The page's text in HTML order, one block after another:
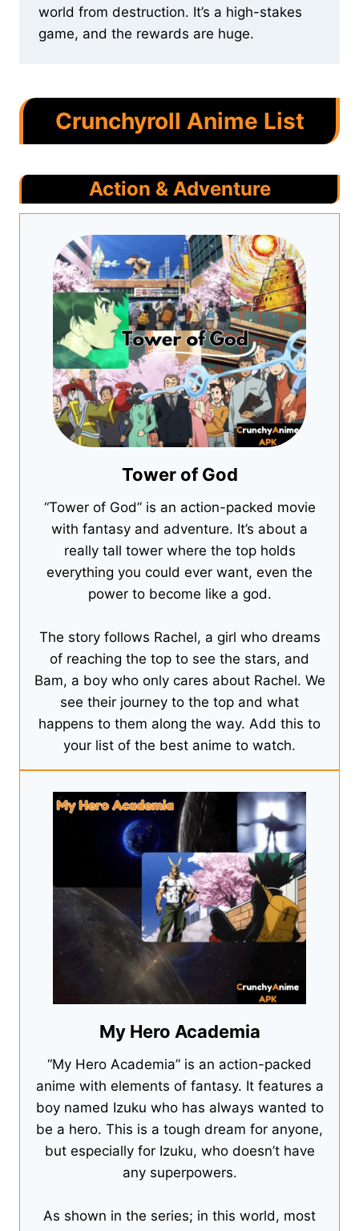
world from destruction. It’s a high-stakes
game, and the rewards are huge.
Crunchyroll Anime List
Action & Adventure
Tower of God
“Tower of God” is an action-packed movie
with fantasy and adventure. It’s about a
really tall tower where the top holds
everything you could ever want, even the
power to become like a god.
The story follows Rachel, a girl who dreams
of reaching the top to see the stars, and
Bam, a boy who only cares about Rachel. We
see their journey to the top and what
happens to them along the way. Add this to
your list of the best anime to watch.
My Hero Academia
“My Hero Academia” is an action-packed
anime with elements of fantasy. It features a
boy named Izuku who has always wanted to
be a hero. This is a tough dream for anyone,
but especially for Izuku, who doesn’t have
any superpowers.
As shown in the series; in this world, most